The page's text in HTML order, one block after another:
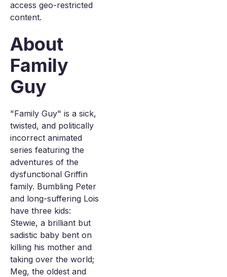
access geo-restricted
content.
About
Family
Guy
"Family Guy" is a sick,
twisted, and politically
incorrect animated
series featuring the
adventures of the
dysfunctional Griffin
family. Bumbling Peter
and long-suffering Lois
have three kids:
Stewie, a brilliant but
sadistic baby bent on
killing his mother and
taking over the world;
Meg, the oldest and